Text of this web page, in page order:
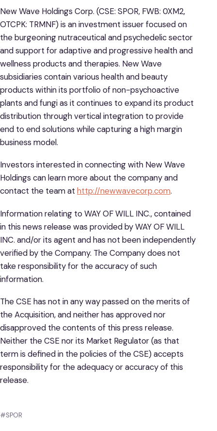
New Wave Holdings Corp. (CSE: SPOR, FWB: 0XM2,
OTCPK: TRMNF) is an investment issuer focused on
the burgeoning nutraceutical and psychedelic sector
and support for adaptive and progressive health and
wellness products and therapies. New Wave
subsidiaries contain various health and beauty
products within its portfolio of non-psychoactive
plants and fungi as it continues to expand its product
distribution through vertical integration to provide
end to end solutions while capturing a high margin
business model.
Investors interested in connecting with New Wave
Holdings can learn more about the company and
contact the team at http://newwavecorp.com.
Information relating to WAY OF WILL INC., contained
in this news release was provided by WAY OF WILL
INC. and/or its agent and has not been independently
verified by the Company. The Company does not
take responsibility for the accuracy of such
information.
The CSE has not in any way passed on the merits of
the Acquisition, and neither has approved nor
disapproved the contents of this press release.
Neither the CSE nor its Market Regulator (as that
term is defined in the policies of the CSE) accepts
responsibility for the adequacy or accuracy of this
release.
#SPOR